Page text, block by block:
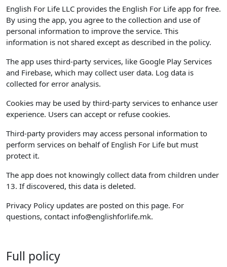
English For Life LLC provides the English For Life app for free.
By using the app, you agree to the collection and use of
personal information to improve the service. This
information is not shared except as described in the policy.
The app uses third-party services, like Google Play Services
and Firebase, which may collect user data. Log data is
collected for error analysis.
Cookies may be used by third-party services to enhance user
experience. Users can accept or refuse cookies.
Third-party providers may access personal information to
perform services on behalf of English For Life but must
protect it.
The app does not knowingly collect data from children under
13. If discovered, this data is deleted.
Privacy Policy updates are posted on this page. For
questions, contact info@englishforlife.mk.
Full policy